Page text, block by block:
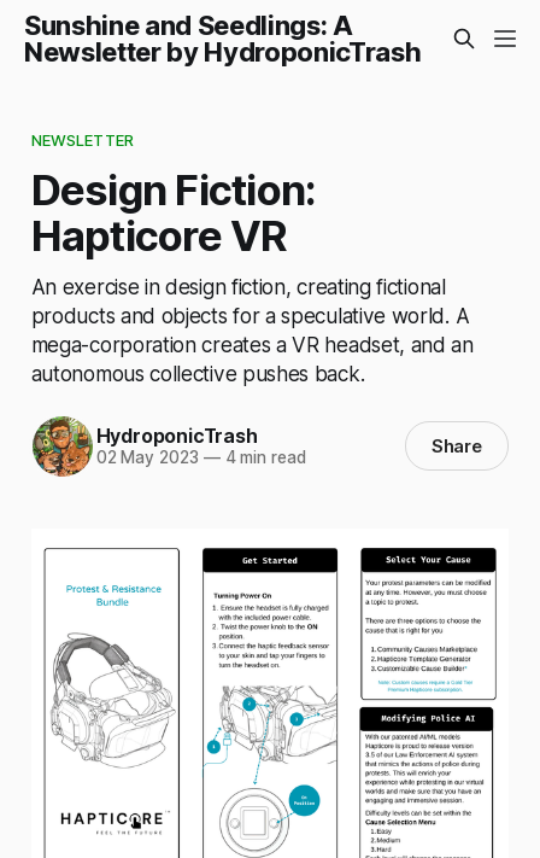
Sunshine and Seedlings: A
Newsletter by HydroponicTrash
NEWSLETTER
Design Fiction:
Hapticore VR
An exercise in design fiction, creating fictional
products and objects for a speculative world. A
mega-corporation creates a VR headset, and an
autonomous collective pushes back.
HydroponicTrash
02 May 2023 —4 min read Share